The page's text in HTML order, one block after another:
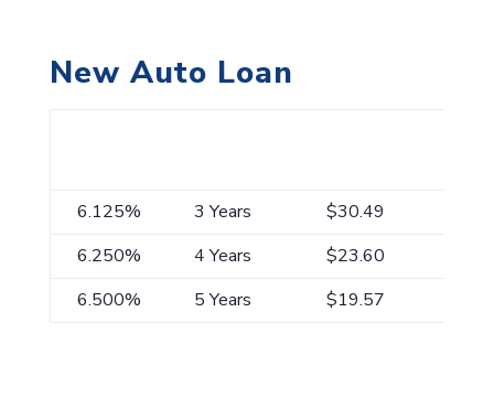
New Auto Loan
6.125% 3 Years
$30.49
6.250%
4 Years
$23.60
6.500%
5 Years $19.57